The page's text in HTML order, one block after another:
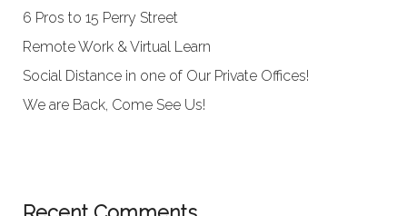
6 Pros to 15 Perry Street
Remote Work & Virtual Learn
Social Distance in one of Our Private Offices!
We are Back, Come See Us!